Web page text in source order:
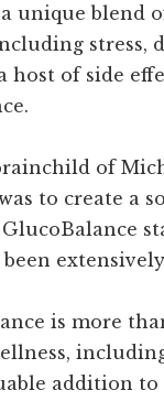
unique blend
stress,
of side
of
to create a
is more
addition